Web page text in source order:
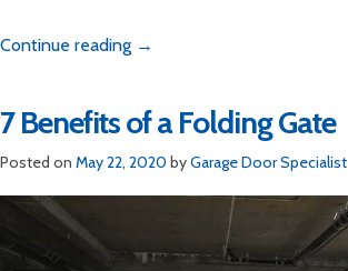
Continue reading →
7 Benefits of a Folding Gate
Posted on May 22, 2020 byGarage Door Specialist